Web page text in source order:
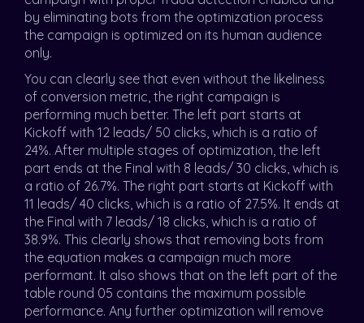
by eliminating bots from the optimization process
the campaign is optimized on its human audience
only.
You can clearly see that even without the likeliness
of conversion metric, the right campaign is
performing much better. The left part starts at
Kickoff with 12 leads/ 50 clicks, which is a ratio of
24%. After multiple stages of optimization, the left
part ends at the Final with 8 leads/ 30 clicks, which is
a ratio of 26.7%. The right part starts at Kickoff with
11 leads/ 40 clicks, which is a ratio of 27.5%. It ends at
the Final with 7 leads/ 18 clicks, which is a ratio of
38.9%. This clearly shows that removing bots from
the equation makes a campaign much more
performant. It also shows that on the left part of the
table round 05 contains the maximum possible
performance. Any further optimization will remove